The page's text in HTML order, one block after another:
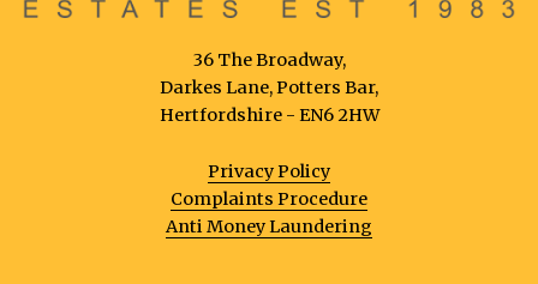
36 The Broadway,
Darkes Lane, Potters Bar,
Hertfordshire - EN6 2HW
Privacy Policy
Complaints Procedure
Anti Money Laundering